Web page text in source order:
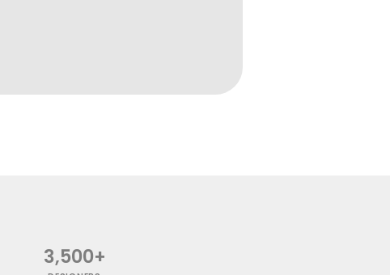
3,500+